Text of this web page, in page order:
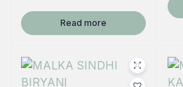
Read more